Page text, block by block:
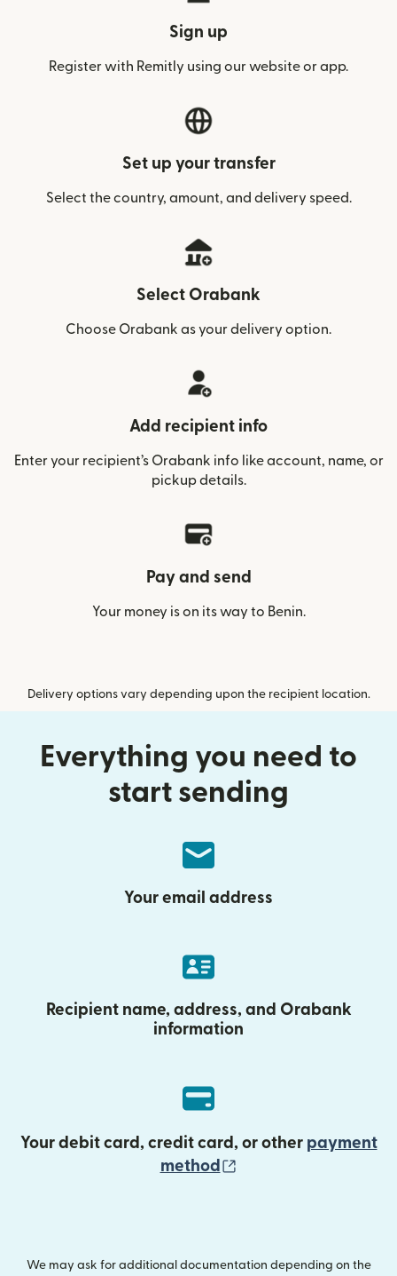
Sign up
Register with Remitly using our website or app.
Set up your transfer
Select the country, amount, and delivery speed.
Select Orabank
Choose Orabank as your delivery option.
Add recipient info
Enter your recipient’s Orabank info like account, name, or
pickup details.
Pay and send
Your money is on its way to Benin.
Delivery options vary depending upon the recipient location.
Everything you need to
start sending
Your email address
Recipient name, address, and Orabank
information
Your debit card, credit card, or other payment
method
We may ask for additional documentation depending on the